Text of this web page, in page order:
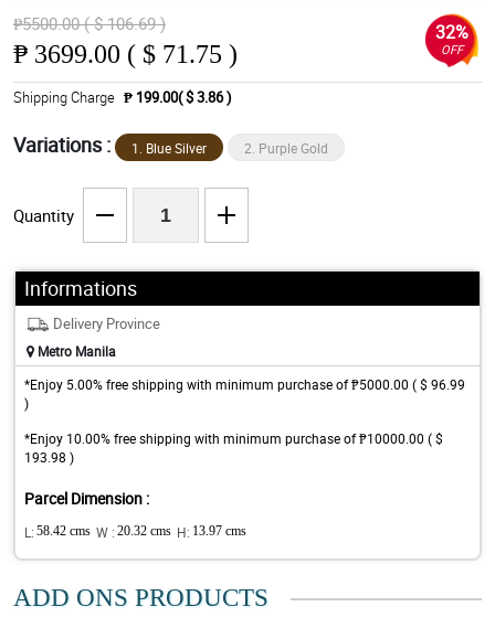
₱5500.00 ( $ 106.69 )
₱ 3699.00 ( $ 71.75 )
32%
OFF
Shipping Charge ₱ 199.00( $ 3.86 )
Variations : 1. Blue Silver 2. Purple Gold
Quantity
Informations
Delivery Province
Metro Manila
*Enjoy 5.00% free shipping with minimum purchase of ₱5000.00 ( $ 96.99
)
*Enjoy 10.00% free shipping with minimum purchase of ₱10000.00 ( $
193.98 )
Parcel Dimension :
L: 58.42 cms W : 20.32 cms H: 13.97 cms
ADD ONS PRODUCTS